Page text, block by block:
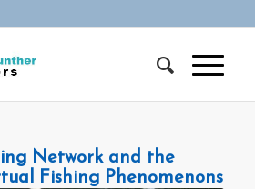
Network and the
Fishing Phenomenons